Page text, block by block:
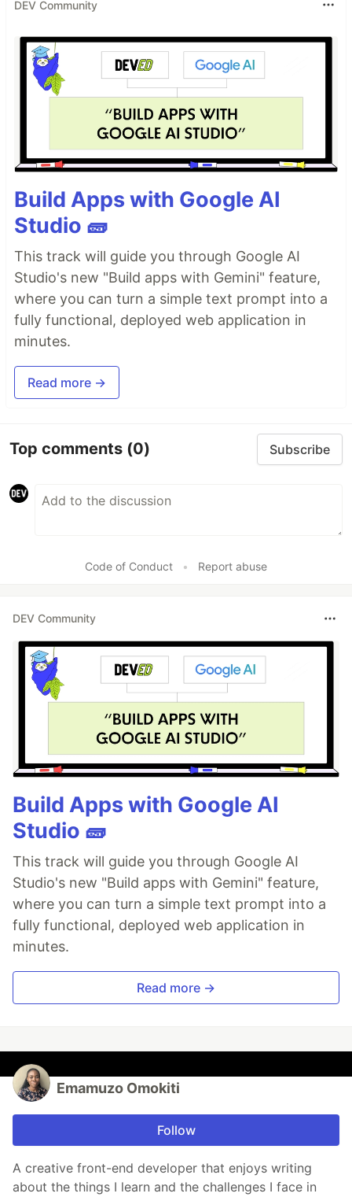
DEV Community
Build Apps with Google AI
Studio 🧱
This track will guide you through Google AI
Studio's new "Build apps with Gemini" feature,
where you can turn a simple text prompt into a
fully functional, deployed web application in
minutes.
Read more →
Top comments (0) Subscribe
Code of Conduct • Report abuse
DEV Community
Build Apps with Google AI
Studio 🧱
This track will guide you through Google AI
Studio's new "Build apps with Gemini" feature,
where you can turn a simple text prompt into a
fully functional, deployed web application in
minutes.
Read more →
Emamuzo Omokiti
Follow
A creative front-end developer that enjoys writing
about the things I learn and the challenges I face in